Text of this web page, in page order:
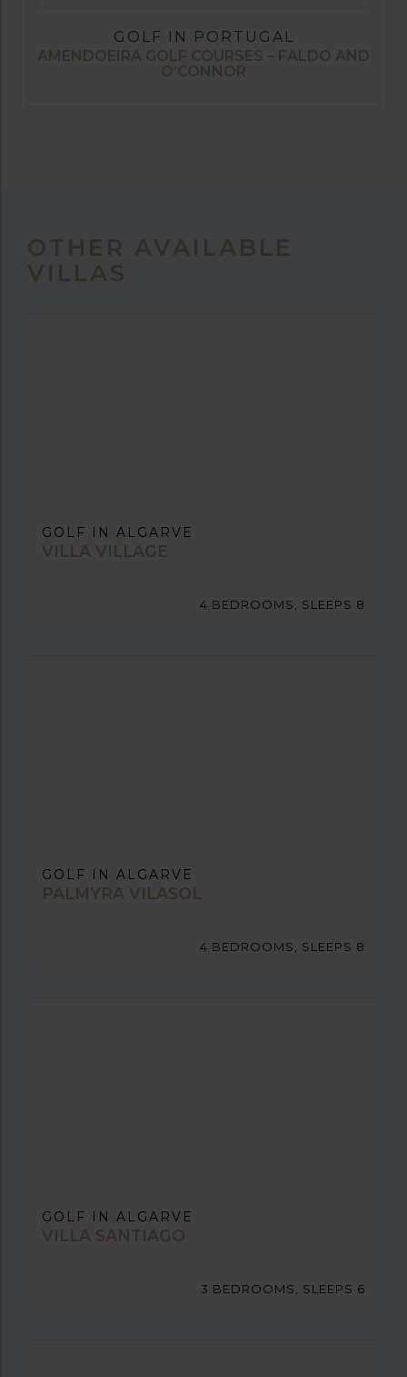
GOLF IN PORTUGAL
AMENDOEIRA GOLF COURSES – FALDO AND
O’CONNOR
OTHER AVAILABLE
VILLAS
GOLF IN ALGARVE
VILLA VILLAGE
4 BEDROOMS, SLEEPS 8
GOLF IN ALGARVE
PALMYRA VILASOL
4 BEDROOMS, SLEEPS 8
GOLF IN ALGARVE
VILLA SANTIAGO
3 BEDROOMS, SLEEPS 6